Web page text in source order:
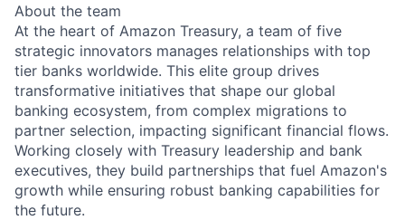
About the team
At the heart of Amazon Treasury, a team of five
strategic innovators manages relationships with top
tier banks worldwide. This elite group drives
transformative initiatives that shape our global
banking ecosystem, from complex migrations to
partner selection, impacting significant financial flows.
Working closely with Treasury leadership and bank
executives, they build partnerships that fuel Amazon's
growth while ensuring robust banking capabilities for
the future.